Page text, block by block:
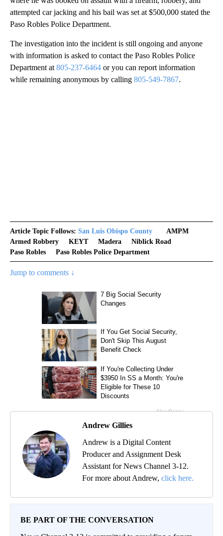
attempted car jacking and his bail was set at $500,000 stated the
Paso Robles Police Department.
The investigation into the incident is still ongoing and anyone
with information is asked to contact the Paso Robles Police
Department at 805-237-6464 or you can report information
while remaining anonymous by calling 805-549-7867.
Article Topic Follows: San Luis Obispo County
AMPM
Armed Robbery
KEYT Madera
Niblick Road
Paso Robles
Paso Robles Police Department
Jump to comments ↓
Andrew Gillies
Andrew is a Digital Content
Producer and Assignment Desk
Assistant for News Channel 3-12.
For more about Andrew, click here.
BE PART OF THE CONVERSATION